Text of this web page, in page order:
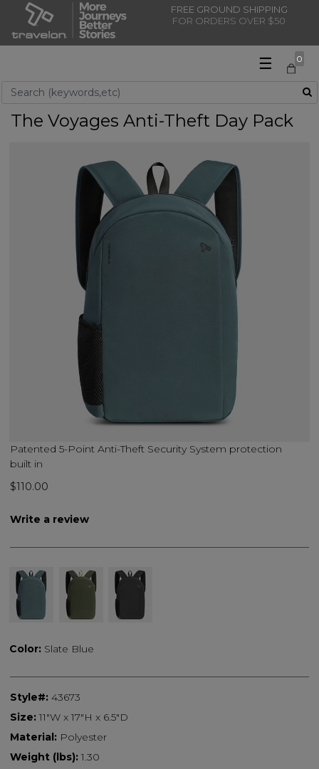
FREE GROUND SHIPPING
FOR ORDERS OVER $50
0
☰
The Voyages Anti-Theft Day Pack
Patented 5-Point Anti-Theft Security System protection
built in
$110.00
Write a review
Color: Slate Blue
Style#: 43673
Size: 11"W x 17"H x 6.5"D
Material: Polyester
Weight (lbs): 1.30